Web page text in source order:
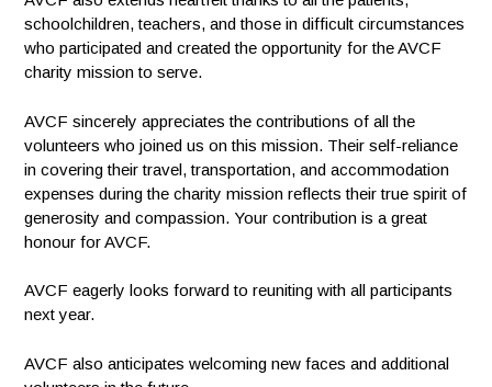
schoolchildren, teachers, and those in difficult circumstances
who participated and created the opportunity for the AVCF
charity mission to serve.
AVCF sincerely appreciates the contributions of all the
volunteers who joined us on this mission. Their self-reliance
in covering their travel, transportation, and accommodation
expenses during the charity mission reflects their true spirit of
generosity and compassion. Your contribution is a great
honour for AVCF.
AVCF eagerly looks forward to reuniting with all participants
next year.
AVCF also anticipates welcoming new faces and additional